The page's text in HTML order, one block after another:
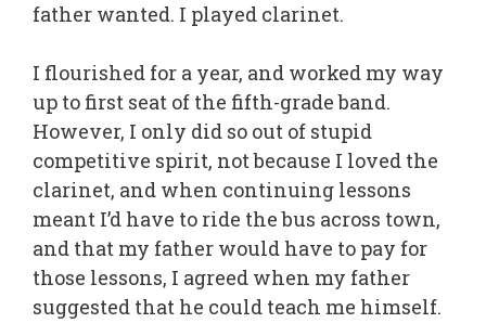
father wanted. I played clarinet.
I flourished for a year, and worked my way
up to first seat of the fifth-grade band.
However, I only did so out of stupid
competitive spirit, not because I loved the
clarinet, and when continuing lessons
meant I’d have to ride the bus across town,
and that my father would have to pay for
those lessons, I agreed when my father
suggested that he could teach me himself.